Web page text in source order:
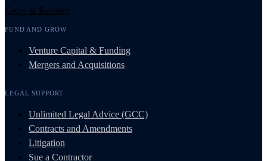
Grow & Resolve
FUND AND GROW
Venture Capital & Funding
Mergers and Acquisitions
LEGAL SUPPORT
Unlimited Legal Advice (GCC)
Contracts and Amendments
Litigation
Sue a Contractor